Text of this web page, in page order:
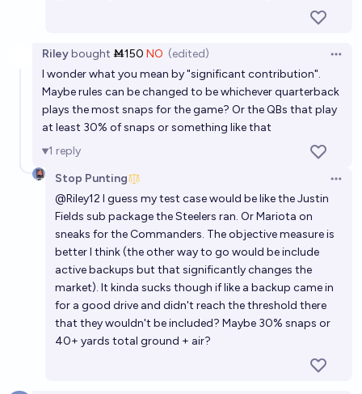
Rileybought Ṁ150 NO (edited)
I wonder what you mean by "significant contribution".
Maybe rules can be changed to be whichever quarterback
plays the most snaps for the game? Or the QBs that play
at least 30% of snaps or something like that
1 reply
Stop Punting
@Riley12 I guess my test case would be like the Justin
Fields sub package the Steelers ran. Or Mariota on
sneaks for the Commanders. The objective measure is
better I think (the other way to go would be include
active backups but that significantly changes the
market). It kinda sucks though if like a backup came in
for a good drive and didn't reach the threshold there
that they wouldn't be included? Maybe 30% snaps or
40+ yards total ground + air?